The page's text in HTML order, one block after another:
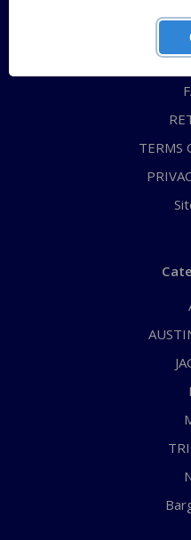
TERMS